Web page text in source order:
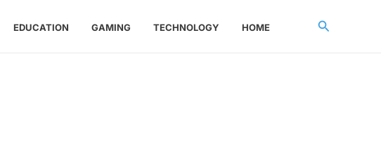
EDUCATION GAMING TECHNOLOGY HOME Search